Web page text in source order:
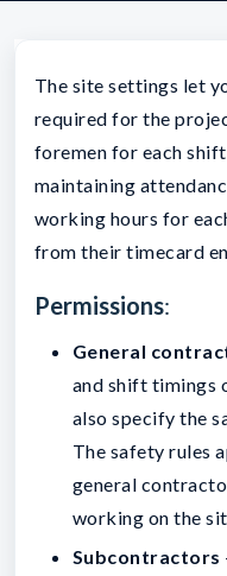
The site settings let
required for the
foremen for each
maintaining
working hours for
from their timecard
Permissions:
General
and shift timings
also specify the
The safety rules
general
working on the
Subcontractors